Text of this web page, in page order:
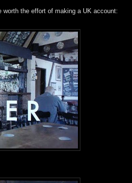
the effort of making a UK account: